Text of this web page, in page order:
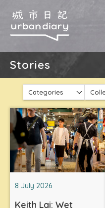
Stories
Categories
8 July 2026
Keith Lai: Wet